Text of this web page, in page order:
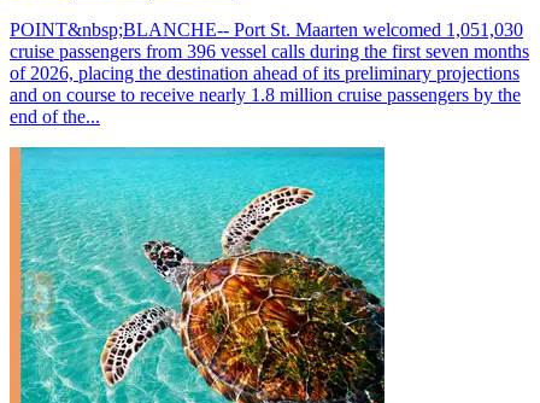
POINT&nbsp;BLANCHE-- Port St. Maarten welcomed 1,051,030
cruise passengers from 396 vessel calls during the first seven months
of 2026, placing the destination ahead of its preliminary projections
and on course to receive nearly 1.8 million cruise passengers by the
end of the...